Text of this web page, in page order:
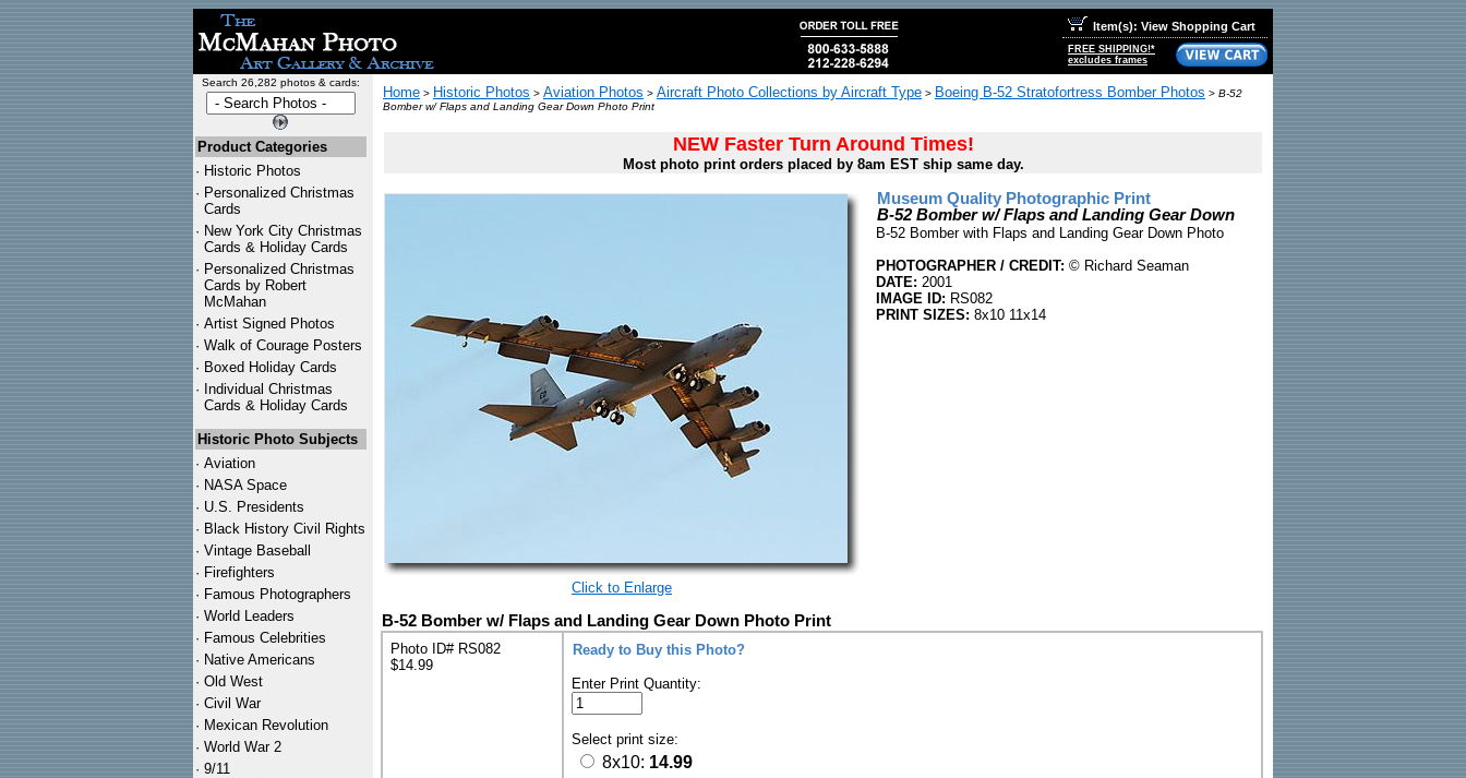
Item(s): View Shopping Cart
FREE SHIPPING!*
excludes frames
Search 26,282 photos & cards:
Product Categories
· Historic Photos
· Personalized Christmas
Cards
· New York City Christmas
Cards & Holiday Cards
· Personalized Christmas
Cards by Robert
McMahan
· Artist Signed Photos
· Walk of Courage Posters
· Boxed Holiday Cards
· Individual Christmas
Cards & Holiday Cards
Historic Photo Subjects
· Aviation
· NASA Space
· U.S. Presidents
· Black History Civil Rights
· Vintage Baseball
· Firefighters
· Famous Photographers
· World Leaders
· Famous Celebrities
· Native Americans
· Old West
· Civil War
· Mexican Revolution
· World War 2
· 9/11
Home > Historic Photos > Aviation Photos > Aircraft Photo Collections by Aircraft Type > Boeing B-52 Stratofortress Bomber Photos > B-52
Bomber w/ Flaps and Landing Gear Down Photo Print
NEW Faster Turn Around Times!
Most photo print orders placed by 8am EST ship same day.
Click to Enlarge
Museum Quality Photographic Print
B-52 Bomber w/ Flaps and Landing Gear Down
B-52 Bomber with Flaps and Landing Gear Down Photo
PHOTOGRAPHER / CREDIT: © Richard Seaman
DATE: 2001
IMAGE ID: RS082
PRINT SIZES: 8x10 11x14
B-52 Bomber w/ Flaps and Landing Gear Down Photo Print
Photo ID# RS082
$14.99
Ready to Buy this Photo?
Enter Print Quantity:
Select print size:
8x10: 14.99